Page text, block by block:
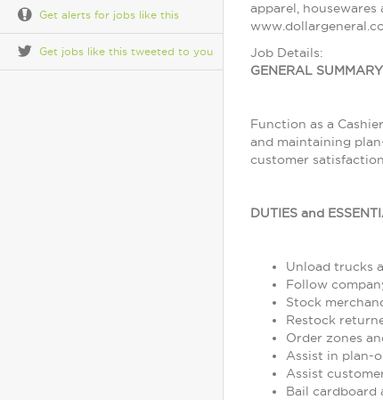
Get alerts for jobs like this
Get jobs like this tweeted to you
apparel,
Job Details:
GENERAL
Function as a
and maintaining
customer
DUTIES and
Unload trucks
Follow
Stock
Restock
Order zones
Assist in plan-
Assist
Bail cardboard